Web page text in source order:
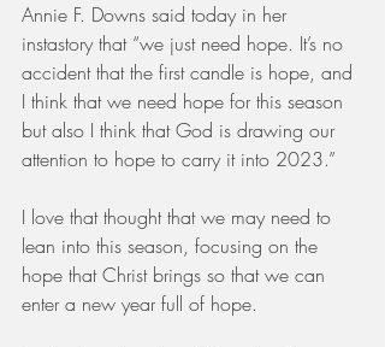
Annie F. Downs said today in her
instastory that “we just need hope. It’s no
accident that the first candle is hope, and
I think that we need hope for this season
but also I think that God is drawing our
attention to hope to carry it into 2023.”
I love that thought that we may need to
lean into this season, focusing on the
hope that Christ brings so that we can
enter a new year full of hope.